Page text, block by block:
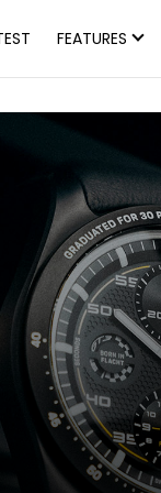
FEATURES